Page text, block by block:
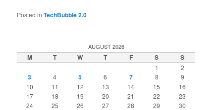
Posted in TechBubble 2.0
AUGUST 2026
M T W T F S S
1 2
3 4 5 6 7 8
9
10
11 12 13 14 15
16
17
18 19 20 21 22
23
24
25 26 27 28 29
30